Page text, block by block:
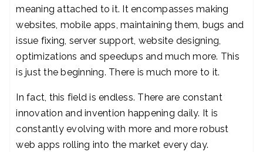
meaning attached to it. It encompasses making
websites, mobile apps, maintaining them, bugs and
issue fixing, server support, website designing,
optimizations and speedups and much more. This
is just the beginning. There is much more to it.
In fact, this field is endless. There are constant
innovation and invention happening daily. It is
constantly evolving with more and more robust
web apps rolling into the market every day.